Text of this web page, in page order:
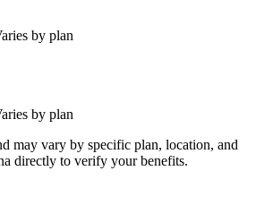
by plan
by plan
may vary by specific plan, location, and
directly to verify your benefits.